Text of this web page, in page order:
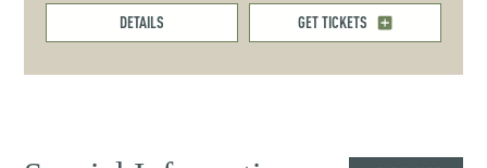
DETAILS GET TICKETS